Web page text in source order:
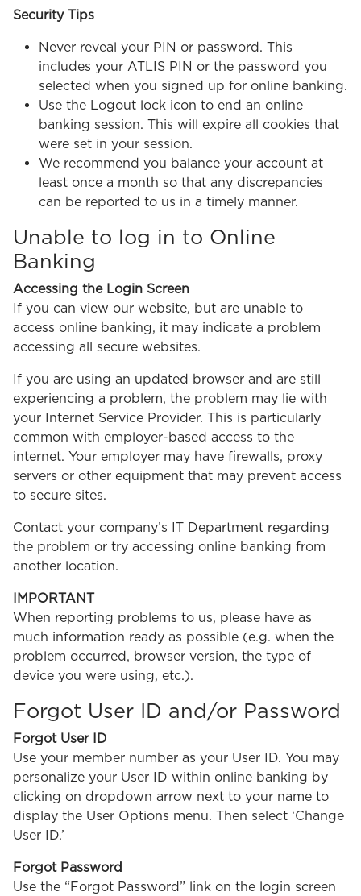
Security Tips
Never reveal your PIN or password. This
includes your ATLIS PIN or the password you
selected when you signed up for online banking.
Use the Logout lock icon to end an online
banking session. This will expire all cookies that
were set in your session.
We recommend you balance your account at
least once a month so that any discrepancies
can be reported to us in a timely manner.
Unable to log in to Online
Banking
Accessing the Login Screen
If you can view our website, but are unable to
access online banking, it may indicate a problem
accessing all secure websites.
If you are using an updated browser and are still
experiencing a problem, the problem may lie with
your Internet Service Provider. This is particularly
common with employer-based access to the
internet. Your employer may have firewalls, proxy
servers or other equipment that may prevent access
to secure sites.
Contact your company’s IT Department regarding
the problem or try accessing online banking from
another location.
IMPORTANT
When reporting problems to us, please have as
much information ready as possible (e.g. when the
problem occurred, browser version, the type of
device you were using, etc.).
Forgot User ID and/or Password
Forgot User ID
Use your member number as your User ID. You may
personalize your User ID within online banking by
clicking on dropdown arrow next to your name to
display the User Options menu. Then select ‘Change
User ID.’
Forgot Password
Use the “Forgot Password” link on the login screen